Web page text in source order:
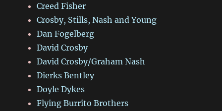
Creed Fisher
Crosby, Stills, Nash and Young
Dan Fogelberg
David Crosby
David Crosby/Graham Nash
Dierks Bentley
Doyle Dykes
Flying Burrito Brothers